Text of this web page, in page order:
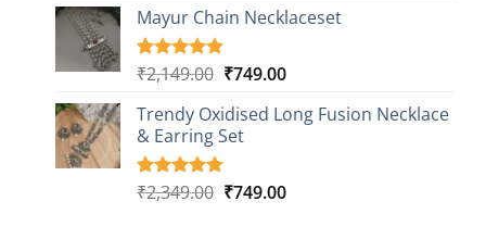
based on
customer
ratings
₹599.00
₹999.00
Mayur Chain Necklaceset
Rated5.00
based on
5
customer
ratings
₹2,149.00 Original
was:
₹2,149.00.
₹749.00Current
is:
Trendy Oxidised Long Fusion Necklace
& Earring Set
Rated5.00
4
₹2,349.00 Original
₹749.00Current